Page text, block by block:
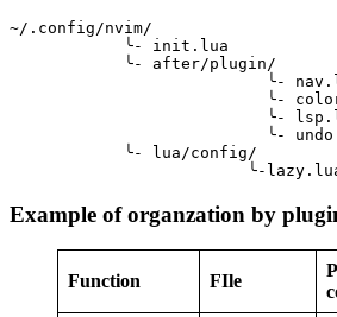
~/.config/nvim/
            ╰- init.lua
            ╰- after/plugin/
            ╰- lua/config/
╰-
Example of organzation by
Function FIle